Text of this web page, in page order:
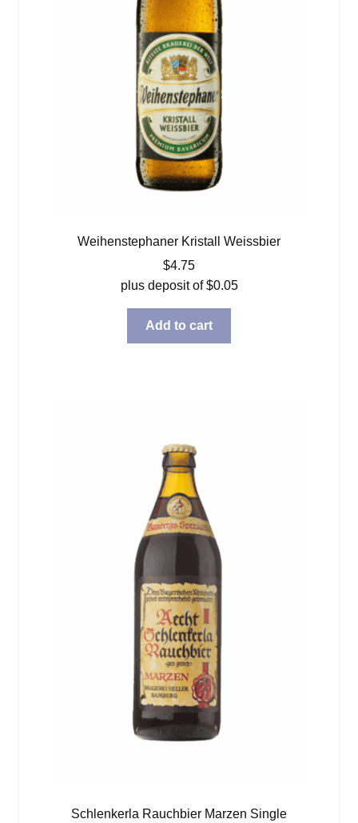
Weihenstephaner Kristall Weissbier
$4.75
plus deposit of$0.05
Add to cart
Schlenkerla Rauchbier Marzen Single